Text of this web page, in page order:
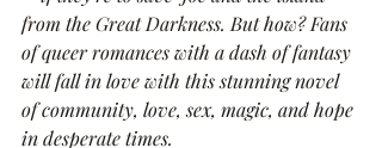
from the Great Darkness. But how? Fans
of queer romances with a dash of fantasy
will fall in love with this stunning novel
of community, love, sex, magic, and hope
in desperate times.